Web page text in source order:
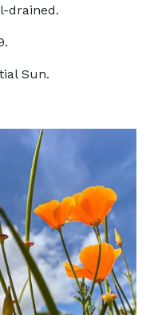
drained.
Sun.